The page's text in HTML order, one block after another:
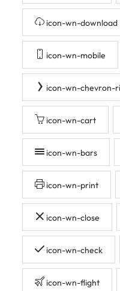
icon-wn-download
icon-wn-mobile
icon-wn-chevron-
icon-wn-cart
icon-wn-bars
icon-wn-print
icon-wn-close
icon-wn-check
icon-wn-flight